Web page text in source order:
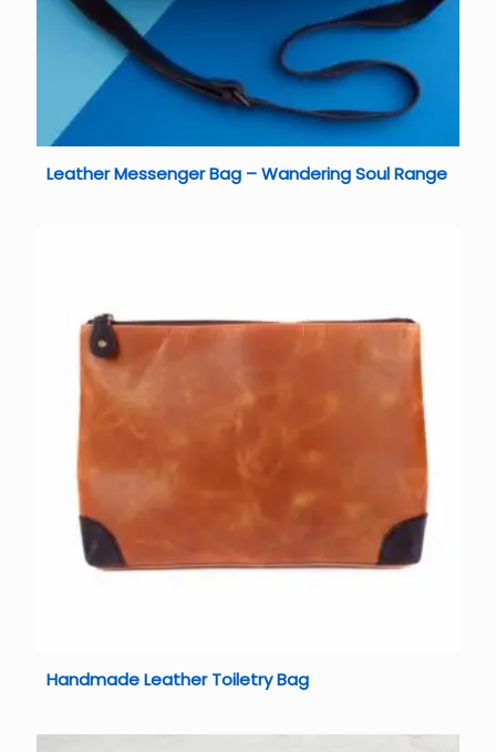
Leather Messenger Bag – Wandering Soul Range
Handmade Leather Toiletry Bag